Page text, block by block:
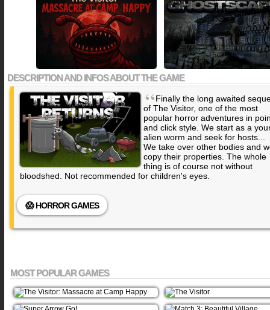
DESCRIPTION AND INFOS ABOUT THE GAME
“Finally the long awaited
of The Visitor, one of the most
popular horror adventures in
and click style. We start as a
alien worm and seek for hosts...
We take over other bodies and
copy their properties. The whole
thing is of course not without
bloodshed. Not recommended for children's eyes.
😱 HORROR GAMES
MOST POPULAR GAMES